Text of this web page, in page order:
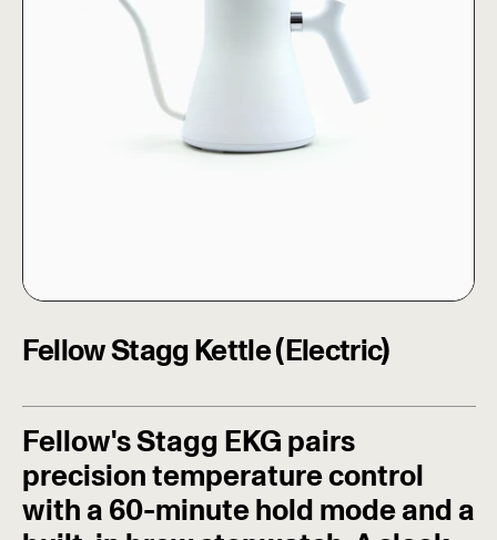
Fellow Stagg Kettle (Electric)
Fellow's Stagg EKG pairs
precision temperature control
with a 60-minute hold mode and a